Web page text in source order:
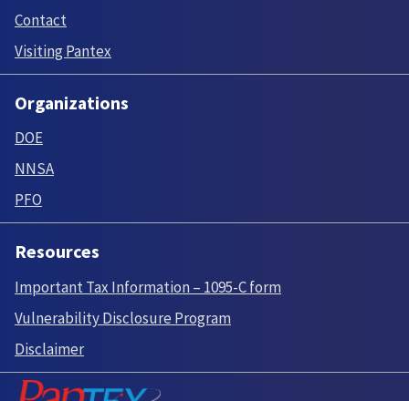
Contact
Visiting Pantex
Organizations
DOE
NNSA
PFO
Resources
Important Tax Information – 1095-C form
Vulnerability Disclosure Program
Disclaimer